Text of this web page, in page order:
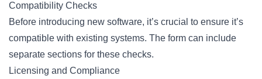
Compatibility Checks
Before introducing new software, it’s crucial to ensure it’s
compatible with existing systems. The form can include
separate sections for these checks.
Licensing and Compliance